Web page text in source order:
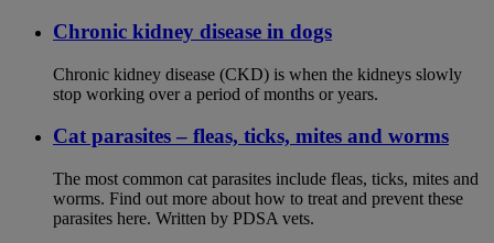
Chronic kidney disease in dogs
Chronic kidney disease (CKD) is when the kidneys slowly
stop working over a period of months or years.
Cat parasites – fleas, ticks, mites and worms
The most common cat parasites include fleas, ticks, mites and
worms. Find out more about how to treat and prevent these
parasites here. Written by PDSA vets.